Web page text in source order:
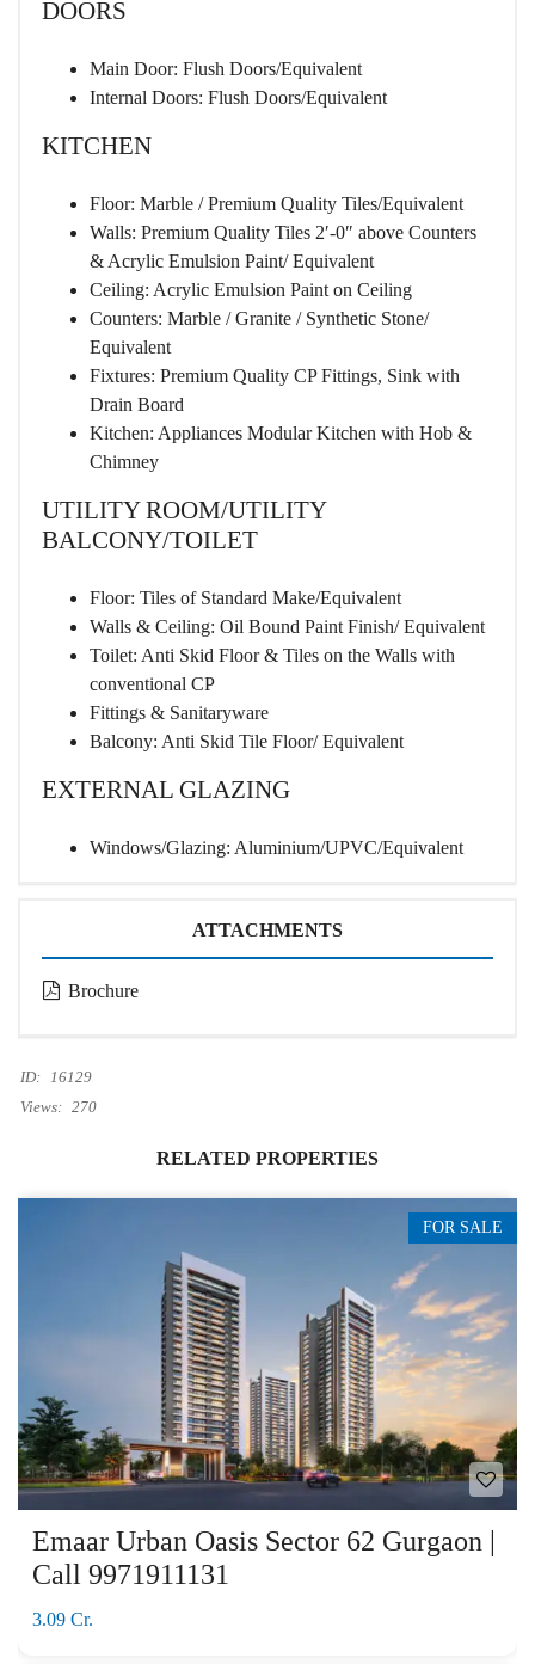
DOORS
Main Door: Flush Doors/Equivalent
Internal Doors: Flush Doors/Equivalent
KITCHEN
Floor: Marble / Premium Quality Tiles/Equivalent
Walls: Premium Quality Tiles 2′-0″ above Counters
& Acrylic Emulsion Paint/ Equivalent
Ceiling: Acrylic Emulsion Paint on Ceiling
Counters: Marble / Granite / Synthetic Stone/
Equivalent
Fixtures: Premium Quality CP Fittings, Sink with
Drain Board
Kitchen: Appliances Modular Kitchen with Hob &
Chimney
UTILITY ROOM/UTILITY
BALCONY/TOILET
Floor: Tiles of Standard Make/Equivalent
Walls & Ceiling: Oil Bound Paint Finish/ Equivalent
Toilet: Anti Skid Floor & Tiles on the Walls with
conventional CP
Fittings & Sanitaryware
Balcony: Anti Skid Tile Floor/ Equivalent
EXTERNAL GLAZING
Windows/Glazing: Aluminium/UPVC/Equivalent
ATTACHMENTS
Brochure
ID: 16129
Views: 270
RELATED PROPERTIES
FOR SALE
Emaar Urban Oasis Sector 62 Gurgaon |
Call 9971911131
3.09 Cr.